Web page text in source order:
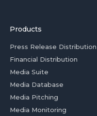
Products
Press Release Distribution
Financial Distribution
Media Suite
Media Database
Media Pitching
Media Monitoring